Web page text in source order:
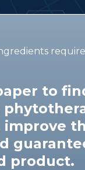
to
improve
product.